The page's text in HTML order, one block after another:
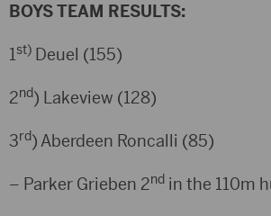
BOYS TEAM RESULTS:
1st) Deuel (155)
2nd) Lakeview (128)
3rd) Aberdeen Roncalli (85)
– Parker Grieben 2nd in the 110m